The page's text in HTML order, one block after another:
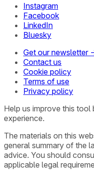
Instagram
Facebook
LinkedIn
Bluesky
Get our newsletter
Contact us
Cookie policy
Terms of use
Privacy policy
Help us improve this tool
experience.
The materials on this
general summary of the
advice. You should
applicable legal